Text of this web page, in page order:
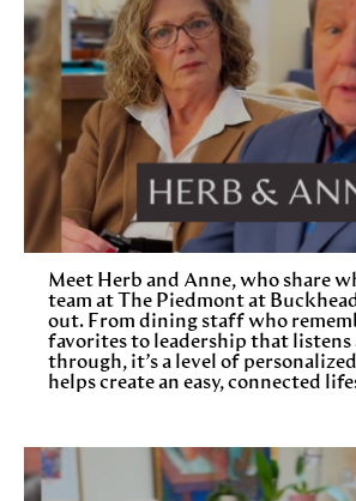
Meet Herb and Anne, who share
team at The Piedmont at
out. From dining staff who
favorites to leadership that listens
through, it’s a level of
helps create an easy, connected